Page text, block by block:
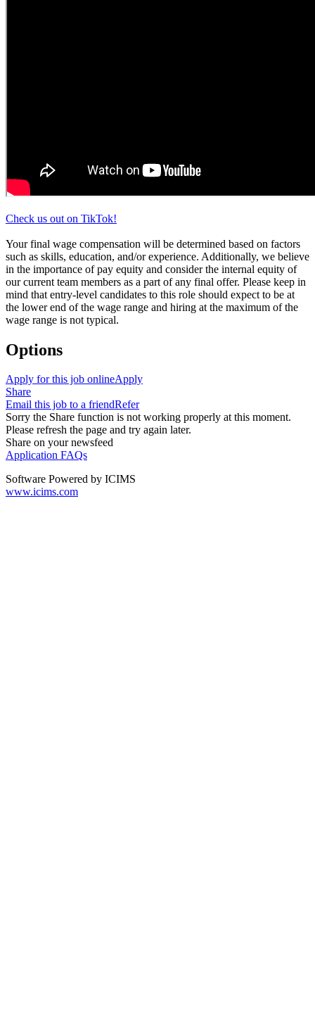
Check us out on TikTok!
Your final wage compensation will be determined based on factors
such as skills, education, and/or experience. Additionally, we believe
in the importance of pay equity and consider the internal equity of
our current team members as a part of any final offer. Please keep in
mind that entry-level candidates to this role should expect to be at
the lower end of the wage range and hiring at the maximum of the
wage range is not typical.
Options
Apply for this job onlineApply
Share
Email this job to a friendRefer
Sorry the Share function is not working properly at this moment.
Please refresh the page and try again later.
Share on your newsfeed
Application FAQs
Software Powered by ICIMS
www.icims.com